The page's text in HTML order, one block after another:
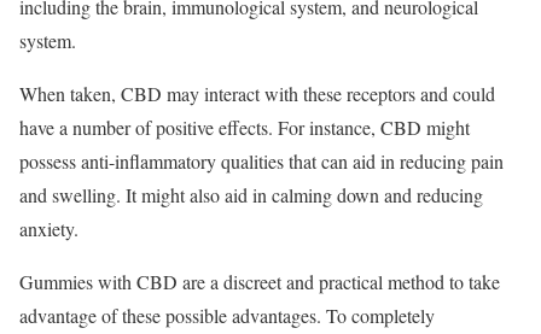
including the brain, immunological system, and neurological
system.
When taken, CBD may interact with these receptors and could
have a number of positive effects. For instance, CBD might
possess anti-inflammatory qualities that can aid in reducing pain
and swelling. It might also aid in calming down and reducing
anxiety.
Gummies with CBD are a discreet and practical method to take
advantage of these possible advantages. To completely